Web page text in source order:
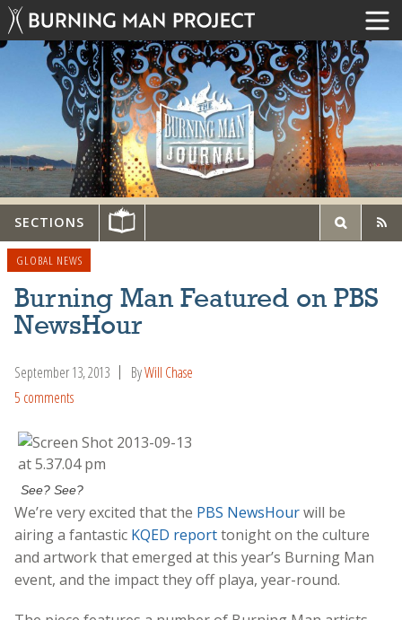
SECTIONS
GLOBAL NEWS
Burning Man Featured on PBS
NewsHour
September 13, 2013 ByWill Chase
5 comments
See? See?
We’re very excited that the PBS NewsHourwill be
airing a fantastic KQED reporttonight on the culture
and artwork that emerged at this year’s Burning Man
event, and the impact they off playa, year-round.